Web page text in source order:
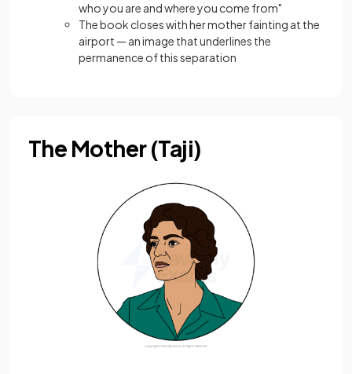
who you are and where you come from"
The book closes with her mother fainting at the
airport — an image that underlines the
permanence of this separation
The Mother (Taji)